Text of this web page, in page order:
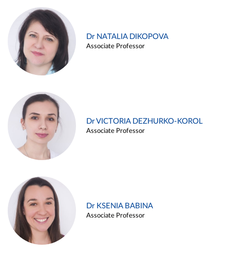
Dr NATALIA DIKOPOVA
Associate Professor
Dr VICTORIA DEZHURKO-KOROL
Associate Professor
Dr KSENIA BABINA
Associate Professor